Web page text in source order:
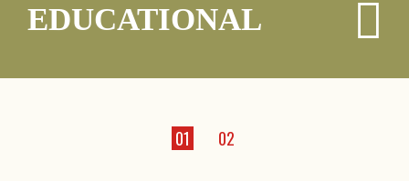
EDUCATIONAL
01 02